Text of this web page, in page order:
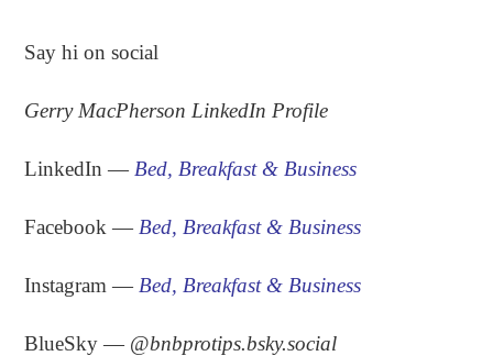
Say hi on social
Gerry MacPherson LinkedIn Profile
LinkedIn — Bed, Breakfast & Business
Facebook — Bed, Breakfast & Business
Instagram — Bed, Breakfast & Business
BlueSky — ‪ @bnbprotips.bsky.social